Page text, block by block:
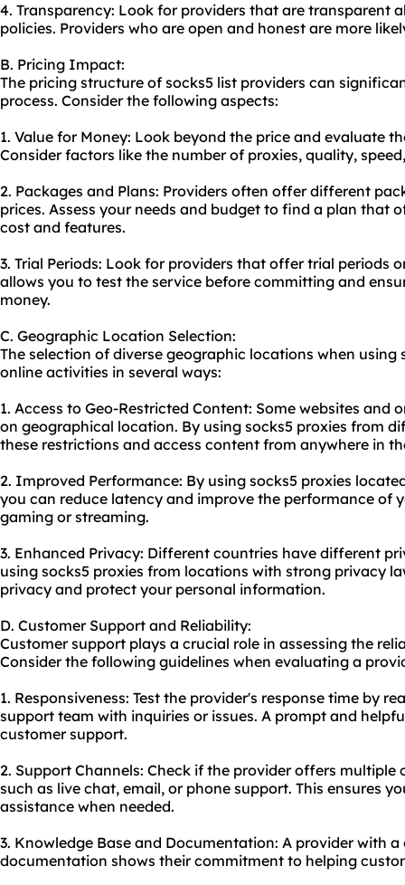
4. Transparency: Look for providers that are transparent
policies. Providers who are open and honest are more
B. Pricing Impact:
The pricing structure of socks5 list providers can
process. Consider the following aspects:
1. Value for Money: Look beyond the price and evaluate
Consider factors like the number of proxies, quality,
2. Packages and Plans: Providers often offer different
prices. Assess your needs and budget to find a plan that
cost and features.
3. Trial Periods: Look for providers that offer trial periods
allows you to test the service before committing and
money.
C. Geographic Location Selection:
The selection of diverse geographic locations when
online activities in several ways:
1. Access to Geo-Restricted Content: Some websites and
on geographical location. By using socks5 proxies from
these restrictions and access content from anywhere in
2. Improved Performance: By using socks5 proxies
you can reduce latency and improve the performance of
gaming or streaming.
3. Enhanced Privacy: Different countries have different
using socks5 proxies from locations with strong privacy
privacy and protect your personal information.
D. Customer Support and Reliability:
Customer support plays a crucial role in assessing the
Consider the following guidelines when evaluating a
1. Responsiveness: Test the provider's response time by
support team with inquiries or issues. A prompt and
customer support.
2. Support Channels: Check if the provider offers
such as live chat, email, or phone support. This ensures
assistance when needed.
3. Knowledge Base and Documentation: A provider with
documentation shows their commitment to helping